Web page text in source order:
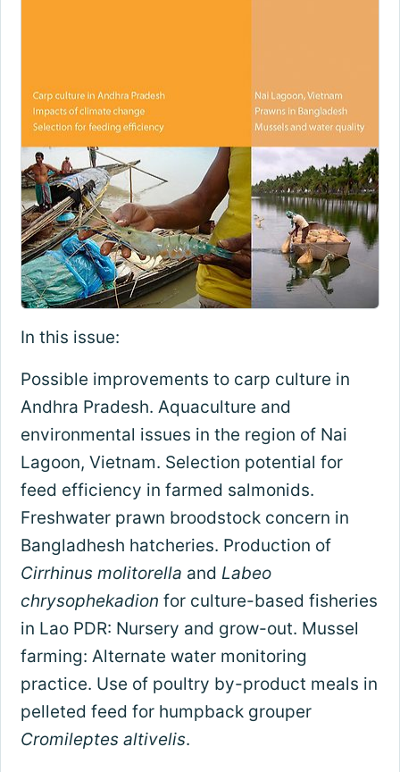
In this issue:
Possible improvements to carp culture in
Andhra Pradesh. Aquaculture and
environmental issues in the region of Nai
Lagoon, Vietnam. Selection potential for
feed efficiency in farmed salmonids.
Freshwater prawn broodstock concern in
Bangladhesh hatcheries. Production of
Cirrhinus molitorella and Labeo
chrysophekadion for culture-based fisheries
in Lao PDR: Nursery and grow-out. Mussel
farming: Alternate water monitoring
practice. Use of poultry by-product meals in
pelleted feed for humpback grouper
Cromileptes altivelis.